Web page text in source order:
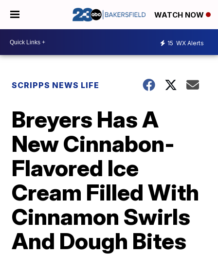
WATCH NOW
15 WX Alerts
SCRIPPS NEWS LIFE
Breyers Has A
New Cinnabon-
Flavored Ice
Cream Filled With
Cinnamon Swirls
And Dough Bites